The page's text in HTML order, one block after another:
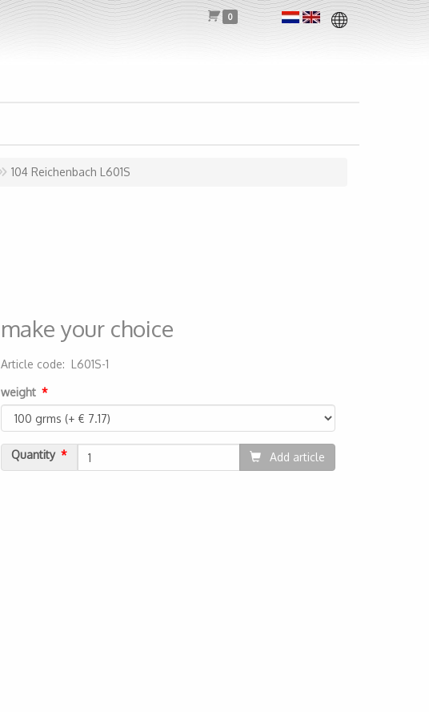
0
104 Reichenbach L601S
make your choice
Article code: L601S-1
weight
Quantity Add article